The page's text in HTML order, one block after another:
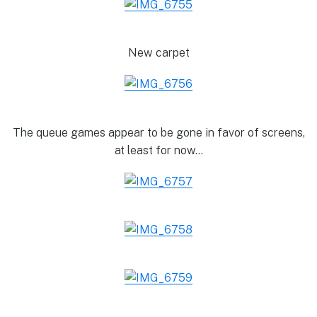
New carpet
The queue games appear to be gone in favor of screens,
at least for now…